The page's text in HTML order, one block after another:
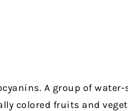
A group of
colored fruits and